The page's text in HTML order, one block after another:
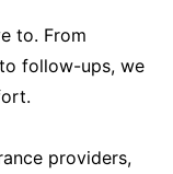
to. From
follow-ups, we
providers,